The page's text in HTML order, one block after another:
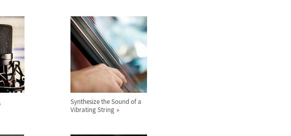
Synthesize the Sound of a
Vibrating String